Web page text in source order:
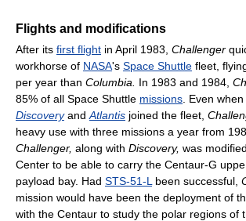
Flights and modifications
After its first flight in April 1983, Challenger
workhorse of NASA's Space Shuttle fleet,
per year than Columbia. In 1983 and 1984,
85% of all Space Shuttle missions . Even
Discoveryand Atlantis joined the fleet,
heavy use with three missions a year from
Challenger, along with Discovery, was
Center to be able to carry the Centaur-G
payload bay. Had STS-51-L been successful,
mission would have been the deployment of
with the Centaur to study the polar regions of